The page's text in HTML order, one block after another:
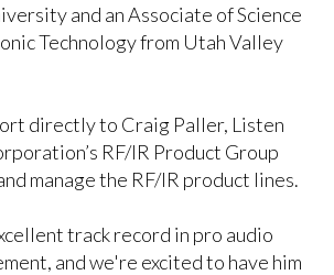
and an Associate of Science
Technology from Utah Valley
directly to Craig Paller, Listen
RF/IR Product Group
manage the RF/IR product lines.
track record in pro audio
and we're excited to have him